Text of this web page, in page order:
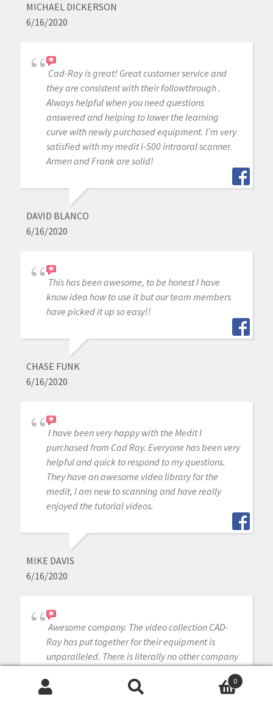
MICHAEL DICKERSON
6/16/2020
Cad-Ray is great! Great customer service and
they are consistent with their followthrough .
Always helpful when you need questions
answered and helping to lower the learning
curve with newly purchased equipment. I’m very
satisfied with my medit i-500 intraoral scanner.
Armen and Frank are solid!
DAVID BLANCO
6/16/2020
This has been awesome, to be honest I have
know idea how to use it but our team members
have picked it up so easy!!
CHASE FUNK
6/16/2020
I have been very happy with the Medit I
purchased from Cad Ray. Everyone has been very
helpful and quick to respond to my questions.
They have an awesome video library for the
medit, I am new to scanning and have really
enjoyed the tutorial videos.
MIKE DAVIS
6/16/2020
Awesome company. The video collection CAD-
Ray has put together for their equipment is
unparalleled. There is literally no other company
and his team have put together. I highly
0